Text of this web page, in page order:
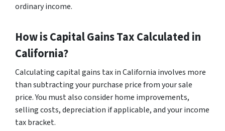
ordinary income.
How is Capital Gains Tax Calculated in
California?
Calculating capital gains tax in California involves more
than subtracting your purchase price from your sale
price. You must also consider home improvements,
selling costs, depreciation if applicable, and your income
tax bracket.